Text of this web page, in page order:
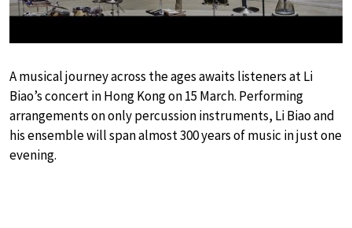
A musical journey across the ages awaits listeners at Li
Biao’s concert in Hong Kong on 15 March. Performing
arrangements on only percussion instruments, Li Biao and
his ensemble will span almost 300 years of music in just one
evening.